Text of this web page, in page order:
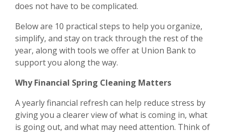
does not have to be complicated.
Below are 10 practical steps to help you organize,
simplify, and stay on track through the rest of the
year, along with tools we offer at Union Bank to
support you along the way.
Why Financial Spring Cleaning Matters
A yearly financial refresh can help reduce stress by
giving you a clearer view of what is coming in, what
is going out, and what may need attention. Think of